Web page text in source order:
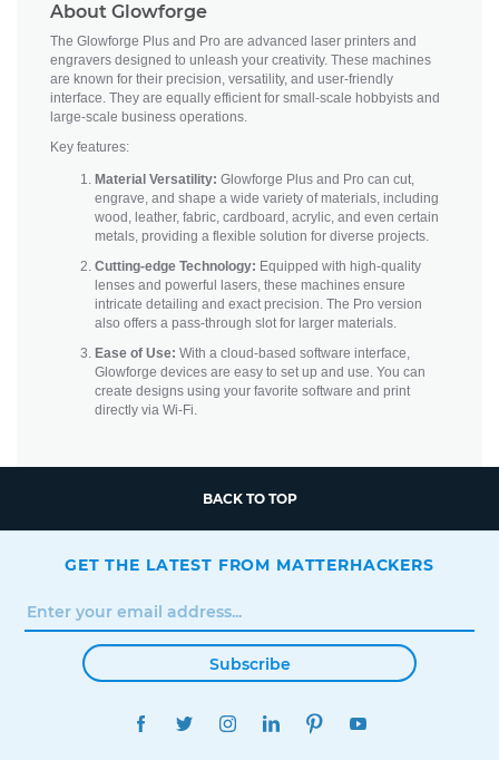
About Glowforge
The Glowforge Plus and Pro are advanced laser printers and
engravers designed to unleash your creativity. These machines
are known for their precision, versatility, and user-friendly
interface. They are equally efficient for small-scale hobbyists and
large-scale business operations.
Key features:
Material Versatility: Glowforge Plus and Pro can cut,
engrave, and shape a wide variety of materials, including
wood, leather, fabric, cardboard, acrylic, and even certain
metals, providing a flexible solution for diverse projects.
Cutting-edge Technology: Equipped with high-quality
lenses and powerful lasers, these machines ensure
intricate detailing and exact precision. The Pro version
also offers a pass-through slot for larger materials.
Ease of Use: With a cloud-based software interface,
Glowforge devices are easy to set up and use. You can
create designs using your favorite software and print
directly via Wi-Fi.
BACK TO TOP
GET THE LATEST FROM MATTERHACKERS
Subscribe
FACEBOOKTWITTERINSTAGRAMLINKEDINPINTEREST